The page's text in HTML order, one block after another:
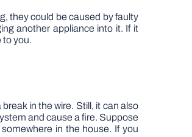
they could be caused by faulty
another appliance into it. If it
to you.
in the wire. Still, it can also
and cause a fire. Suppose
in the house. If you